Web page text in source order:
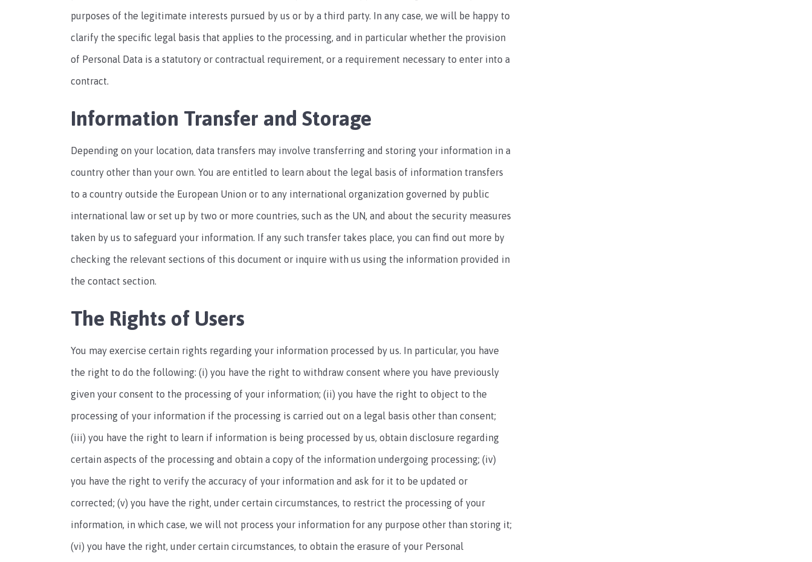
purposes of the legitimate interests pursued by us or by a third party. In any case, we will be happy to
clarify the specific legal basis that applies to the processing, and in particular whether the provision
of Personal Data is a statutory or contractual requirement, or a requirement necessary to enter into a
contract.
Information Transfer and Storage
Depending on your location, data transfers may involve transferring and storing your information in a
country other than your own. You are entitled to learn about the legal basis of information transfers
to a country outside the European Union or to any international organization governed by public
international law or set up by two or more countries, such as the UN, and about the security measures
taken by us to safeguard your information. If any such transfer takes place, you can find out more by
checking the relevant sections of this document or inquire with us using the information provided in
the contact section.
The Rights of Users
You may exercise certain rights regarding your information processed by us. In particular, you have
the right to do the following: (i) you have the right to withdraw consent where you have previously
given your consent to the processing of your information; (ii) you have the right to object to the
processing of your information if the processing is carried out on a legal basis other than consent;
(iii) you have the right to learn if information is being processed by us, obtain disclosure regarding
certain aspects of the processing and obtain a copy of the information undergoing processing; (iv)
you have the right to verify the accuracy of your information and ask for it to be updated or
corrected; (v) you have the right, under certain circumstances, to restrict the processing of your
information, in which case, we will not process your information for any purpose other than storing it;
(vi) you have the right, under certain circumstances, to obtain the erasure of your Personal